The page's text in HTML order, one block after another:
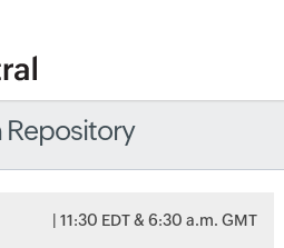
Repository
| 11:30 EDT & 6:30 a.m. GMT